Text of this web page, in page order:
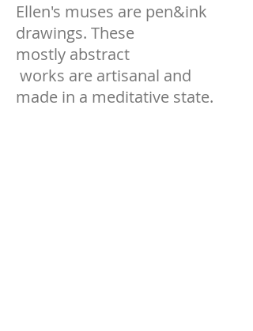
Ellen's muses are pen&ink
drawings. These
mostly abstract
works are artisanal and
made in a meditative state.